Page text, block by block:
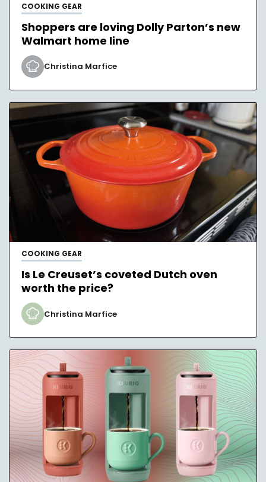
COOKING GEAR
Shoppers are loving Dolly Parton’s new
Walmart home line
Christina Marfice
COOKING GEAR
Is Le Creuset’s coveted Dutch oven
worth the price?
Christina Marfice